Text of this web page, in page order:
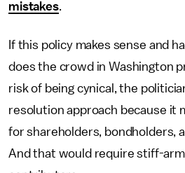
mistakes.
If this policy makes sense and
does the crowd in Washington
risk of being cynical, the
resolution approach because it
for shareholders, bondholders,
And that would require stiff-